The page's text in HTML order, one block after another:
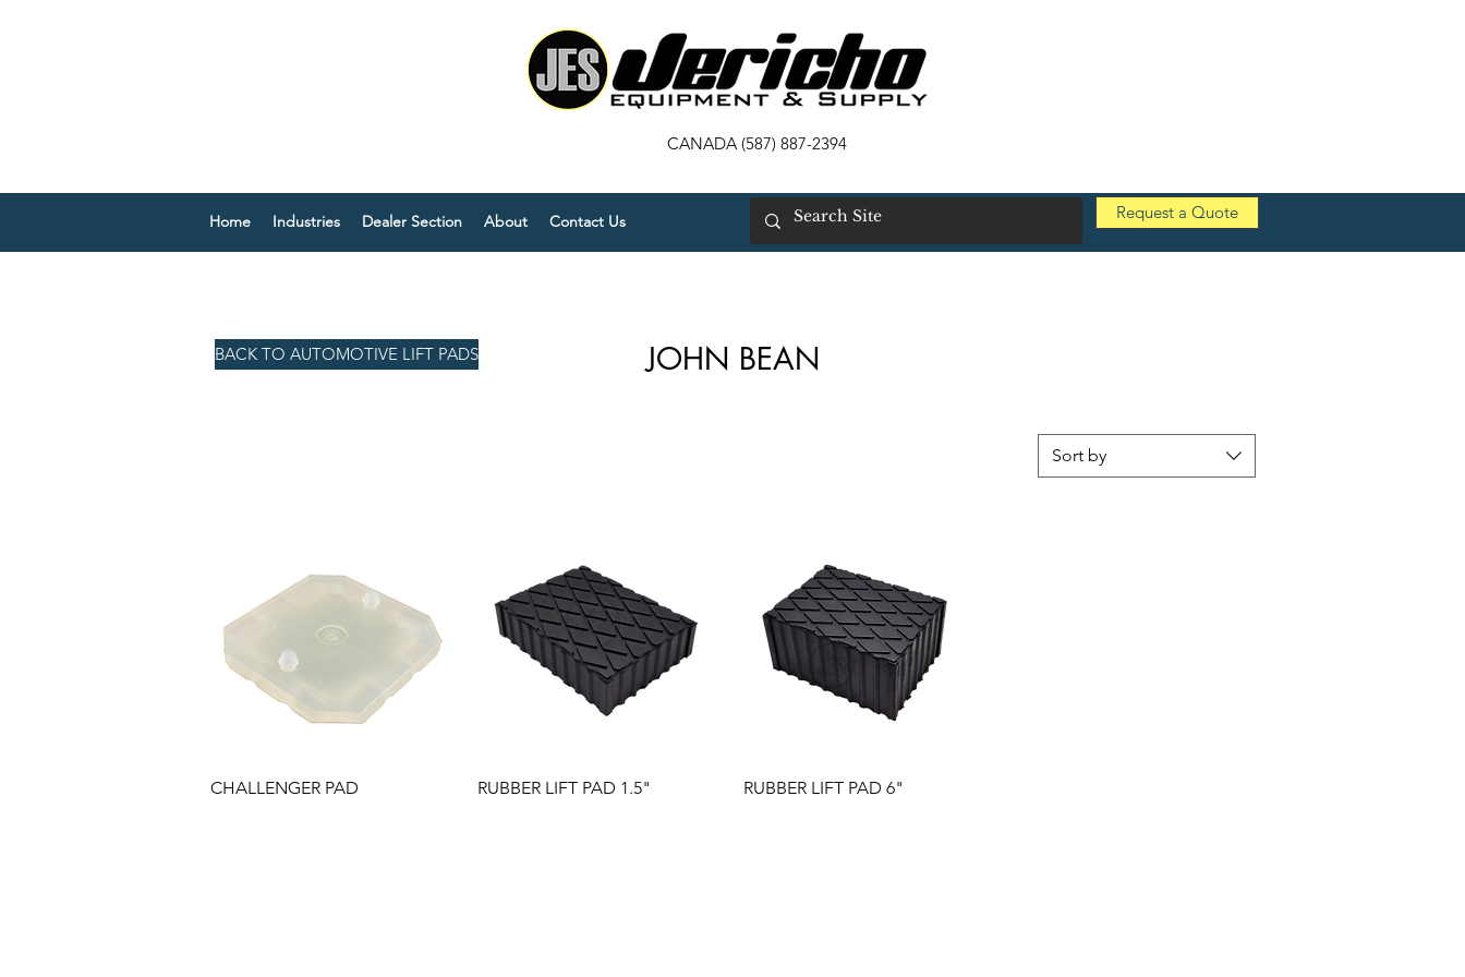
CANADA (587) 887-2394
Home Industries Dealer Section About Contact Us Request a Quote
BACK TO AUTOMOTIVE LIFT PADS JOHN BEAN
Sort by
Quick View
CHALLENGER PAD Quick View
RUBBER LIFT PAD 1.5" Quick View
RUBBER LIFT PAD 6"